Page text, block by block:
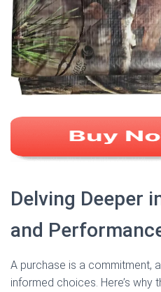
Delving Deeper
and
A purchase is a commitment,
informed choices. Here’s